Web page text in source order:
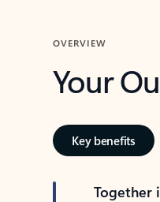
OVERVIEW
Your
Key benefits
Together